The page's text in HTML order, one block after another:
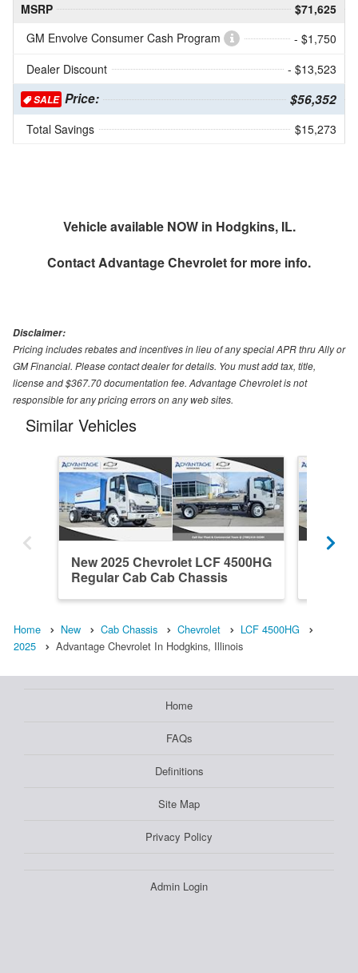
MSRP
$71,625
GM Envolve Consumer Cash Program
- $1,750
Dealer Discount
- $13,523
SALE Price: $56,352
Total Savings $15,273
Vehicle available NOW in Hodgkins, IL.
ContactAdvantage Chevroletfor more info.
Disclaimer:
Pricing includes rebates and incentives in lieu of any special APR thru Ally or
GM Financial. Please contact dealer for details. You must add tax, title,
license and $367.70 documentation fee. Advantage Chevrolet is not
responsible for any pricing errors on any web sites.
Similar Vehicles
New 2025 Chevrolet LCF 4500HG
Regular Cab Cab Chassis
Home New Cab Chassis Chevrolet
LCF 4500HG
2025
Advantage Chevrolet In Hodgkins, Illinois
Home
FAQs
Definitions
Site Map
Privacy Policy
Admin Login